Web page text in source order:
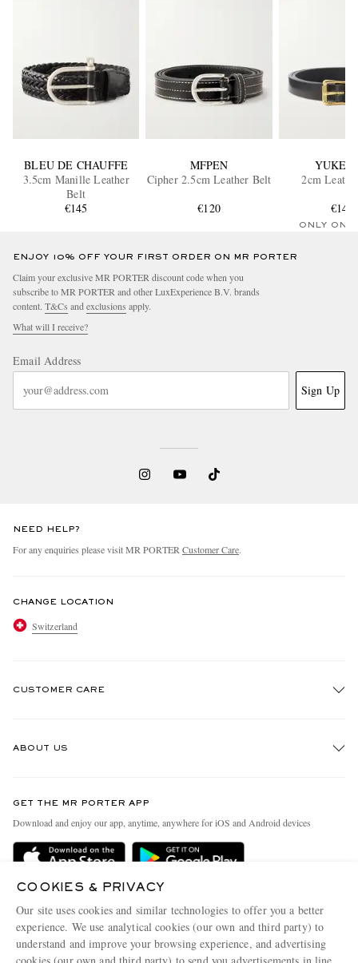
BLEU DE CHAUFFE
3.5cm Manille Leather
Belt
€145
MFPEN
Cipher 2.5cm Leather Belt
€120
2cm
€140
ONLY ONE
ENJOY 10% OFF YOUR FIRST ORDER ON MR PORTER
Claim your exclusive MR PORTER discount code when you
subscribe to MR PORTER and other LuxExperience B.V. brands
content. T&Cs and exclusions apply.
What will I receive?
Email Address
Sign Up
NEED HELP?
For any enquiries please visit MR PORTER Customer Care.
CHANGE LOCATION
Switzerland
CUSTOMER CARE
Delivery
Terms & Conditions
Privacy Policy
Cookie Policy
ABOUT US
People & Planet
Sustainability Strategy
Affiliates
GET THE MR PORTER APP
Download and enjoy our app, anytime, anywhere for iOS and Android devices
COOKIES & PRIVACY
Our site uses cookies and similar technologies to offer you a better
experience. We use analytical cookies (our own and third party) to
understand and improve your browsing experience, and advertising